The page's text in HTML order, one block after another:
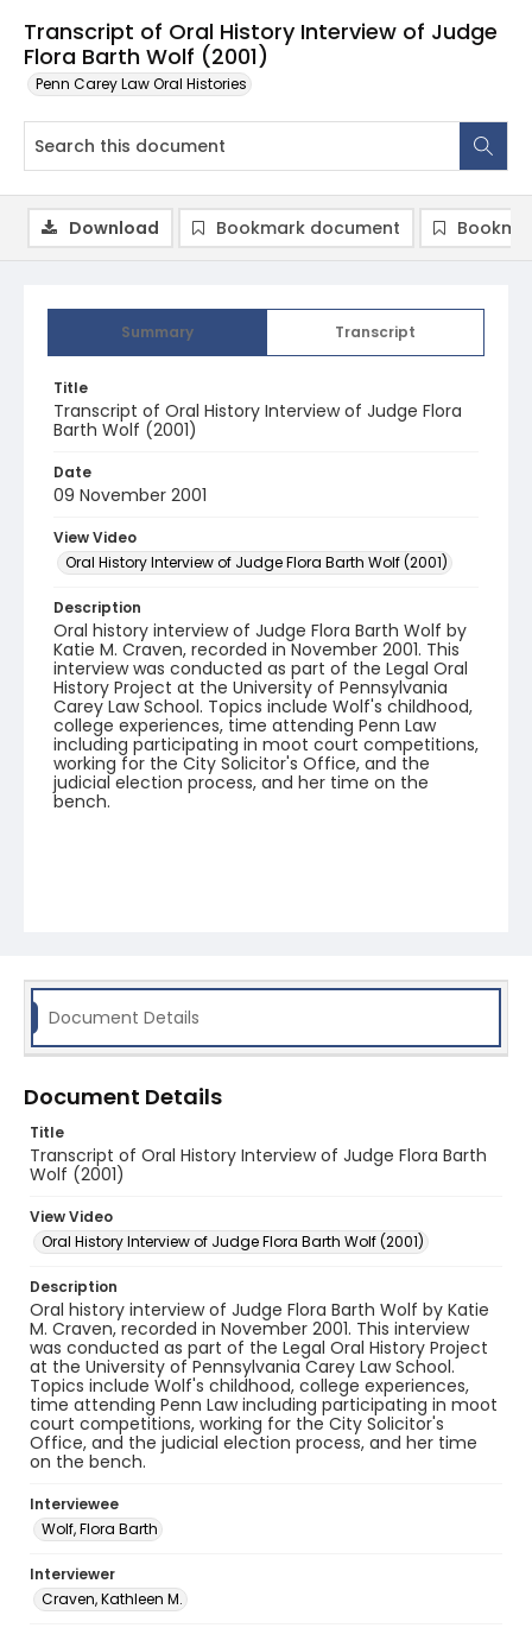
Transcript of Oral History Interview of Judge
Flora Barth Wolf (2001)
Penn Carey Law Oral Histories
Summary Transcript
Title
Transcript of Oral History Interview of Judge Flora
Barth Wolf (2001)
Date
09 November 2001
View Video
Oral History Interview of Judge Flora Barth Wolf (2001)
Description
Oral history interview of Judge Flora Barth Wolf by
Katie M. Craven, recorded in November 2001. This
interview was conducted as part of the Legal Oral
History Project at the University of Pennsylvania
Carey Law School. Topics include Wolf's childhood,
college experiences, time attending Penn Law
including participating in moot court competitions,
working for the City Solicitor's Office, and the
judicial election process, and her time on the
bench.
Download Bookmark document
Document Details
Document Details
Title
Transcript of Oral History Interview of Judge Flora Barth
Wolf (2001)
View Video
Oral History Interview of Judge Flora Barth Wolf (2001)
Description
Oral history interview of Judge Flora Barth Wolf by Katie
M. Craven, recorded in November 2001. This interview
was conducted as part of the Legal Oral History Project
at the University of Pennsylvania Carey Law School.
Topics include Wolf's childhood, college experiences,
time attending Penn Law including participating in moot
court competitions, working for the City Solicitor's
Office, and the judicial election process, and her time
on the bench.
Interviewee
Wolf, Flora Barth
Interviewer
Craven, Kathleen M.